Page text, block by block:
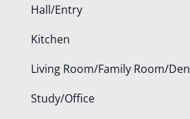
Hall/Entry
Kitchen
Living Room/Family Room/Den
Study/Office